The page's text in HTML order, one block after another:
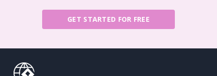
GET STARTED FOR FREE